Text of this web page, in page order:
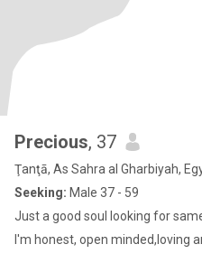
Precious, 37
Ţanţā, As Sahra al Gharbiyah,
Seeking: Male 37 - 59
Just a good soul looking for
I'm honest, open minded,loving